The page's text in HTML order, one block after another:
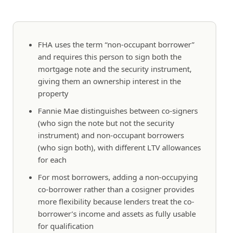
FHA uses the term “non-occupant borrower”
and requires this person to sign both the
mortgage note and the security instrument,
giving them an ownership interest in the
property
Fannie Mae distinguishes between co-signers
(who sign the note but not the security
instrument) and non-occupant borrowers
(who sign both), with different LTV allowances
for each
For most borrowers, adding a non-occupying
co-borrower rather than a cosigner provides
more flexibility because lenders treat the co-
borrower’s income and assets as fully usable
for qualification